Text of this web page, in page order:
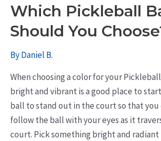
Which Pickleball
Should You
ByDaniel B.
When choosing a color for your
bright and vibrant is a good place to
ball to stand out in the court so that you
follow the ball with your eyes as it
court. Pick something bright and